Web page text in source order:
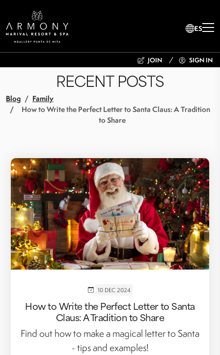
ES
JOIN SIGN IN
RECENT POSTS
Blog
Family
How to Write the Perfect Letter to Santa Claus: A Tradition
to Share
10 DEC 2024
How to Write the Perfect Letter to Santa
Claus: A Tradition to Share
Find out how to make a magical letter to Santa
- tips and examples!